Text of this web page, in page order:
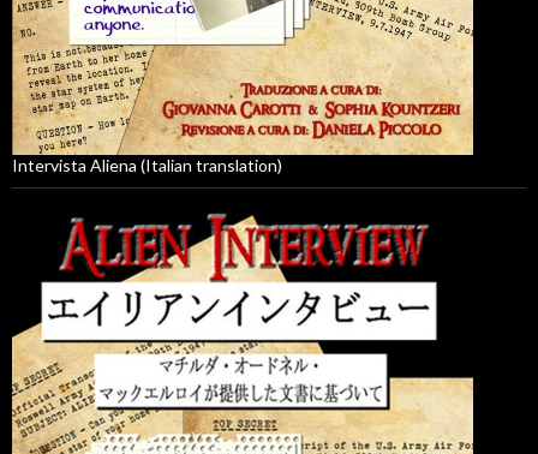
Intervista Aliena (Italian translation)